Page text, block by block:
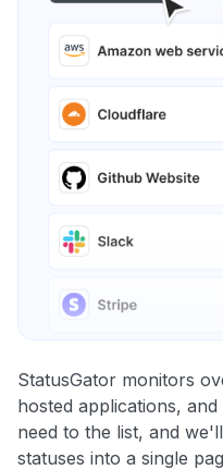
StatusGator monitors
hosted applications,
need to the list, and
statuses into a single